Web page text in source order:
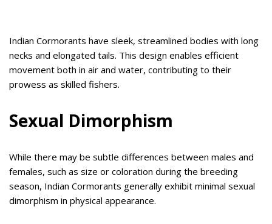
Indian Cormorants have sleek, streamlined bodies with long
necks and elongated tails. This design enables efficient
movement both in air and water, contributing to their
prowess as skilled fishers.
Sexual Dimorphism
While there may be subtle differences between males and
females, such as size or coloration during the breeding
season, Indian Cormorants generally exhibit minimal sexual
dimorphism in physical appearance.